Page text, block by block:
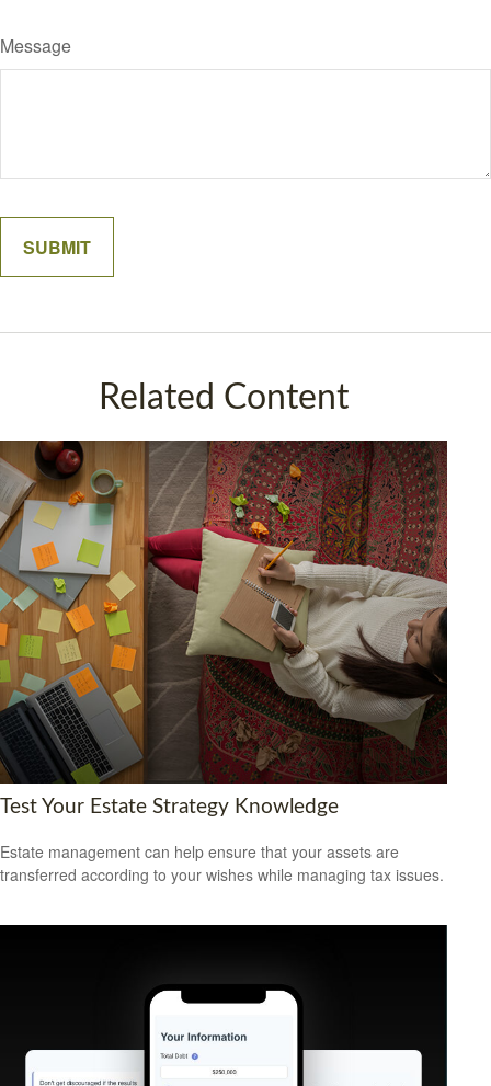
Message
Related Content
Test Your Estate Strategy Knowledge
Estate management can help ensure that your assets are
transferred according to your wishes while managing tax issues.